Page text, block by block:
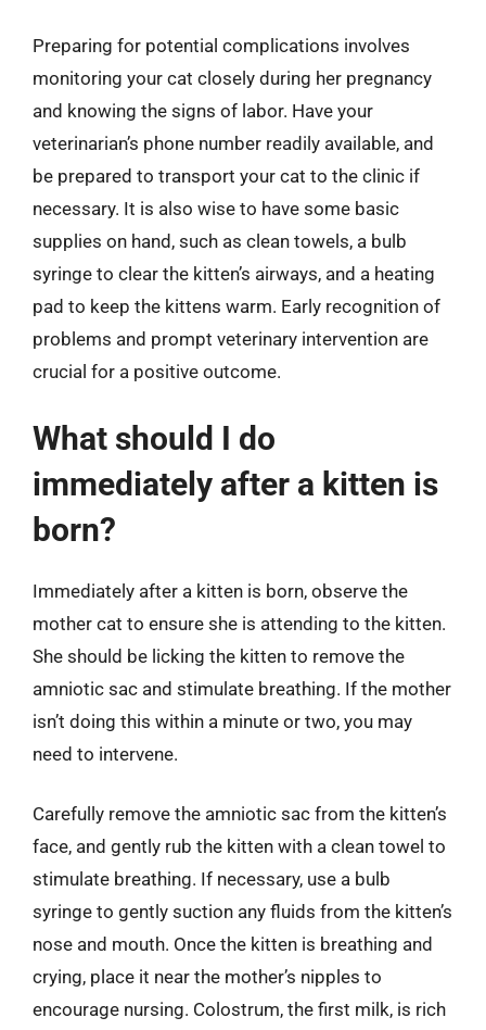
Preparing for potential complications involves
monitoring your cat closely during her pregnancy
and knowing the signs of labor. Have your
veterinarian’s phone number readily available, and
be prepared to transport your cat to the clinic if
necessary. It is also wise to have some basic
supplies on hand, such as clean towels, a bulb
syringe to clear the kitten’s airways, and a heating
pad to keep the kittens warm. Early recognition of
problems and prompt veterinary intervention are
crucial for a positive outcome.
What should I do
immediately after a kitten is
born?
Immediately after a kitten is born, observe the
mother cat to ensure she is attending to the kitten.
She should be licking the kitten to remove the
amniotic sac and stimulate breathing. If the mother
isn’t doing this within a minute or two, you may
need to intervene.
Carefully remove the amniotic sac from the kitten’s
face, and gently rub the kitten with a clean towel to
stimulate breathing. If necessary, use a bulb
syringe to gently suction any fluids from the kitten’s
nose and mouth. Once the kitten is breathing and
crying, place it near the mother’s nipples to
encourage nursing. Colostrum, the first milk, is rich